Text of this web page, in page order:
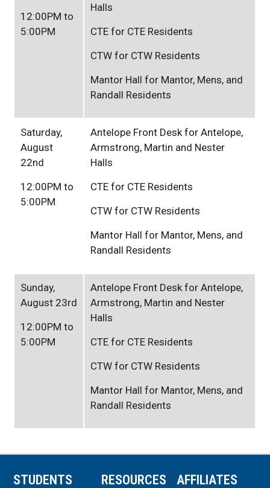
12:00PM to
5:00PM
Halls
CTE for CTE Residents
CTW for CTW Residents
Mantor Hall for Mantor, Mens, and
Randall Residents
Saturday,
August
22nd
12:00PM to
5:00PM
Antelope Front Desk for Antelope,
Armstrong, Martin and Nester
Halls
CTE for CTE Residents
CTW for CTW Residents
Mantor Hall for Mantor, Mens, and
Randall Residents
Sunday,
August 23rd
12:00PM to
5:00PM
Antelope Front Desk for Antelope,
Armstrong, Martin and Nester
Halls
CTE for CTE Residents
CTW for CTW Residents
Mantor Hall for Mantor, Mens, and
Randall Residents
STUDENTS RESOURCES AFFILIATES